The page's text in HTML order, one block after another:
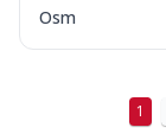
Osm
1